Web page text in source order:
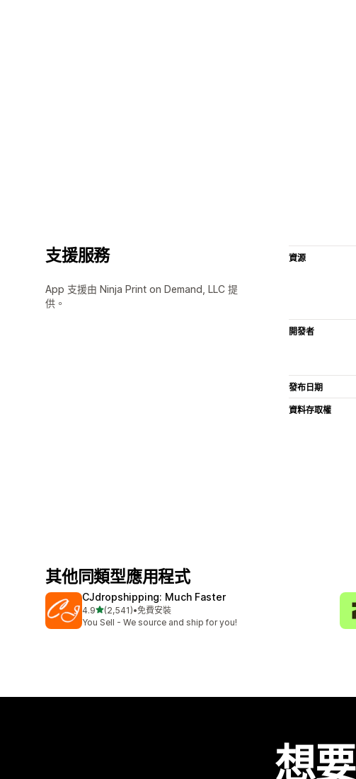
支援服務
App 支援由 Ninja Print on Demand, LLC 提
供。
資源
開發者
發布日期
資料存取權
其他同類型應用程式
CJdropshipping: Much Faster
4.9滿分 5 顆星
(2,541)
共有 2541 則評價
•免費安裝
You Sell - We source and ship for you!
想